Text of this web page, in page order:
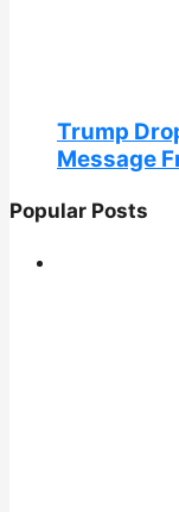
Trump
Message
Popular Posts